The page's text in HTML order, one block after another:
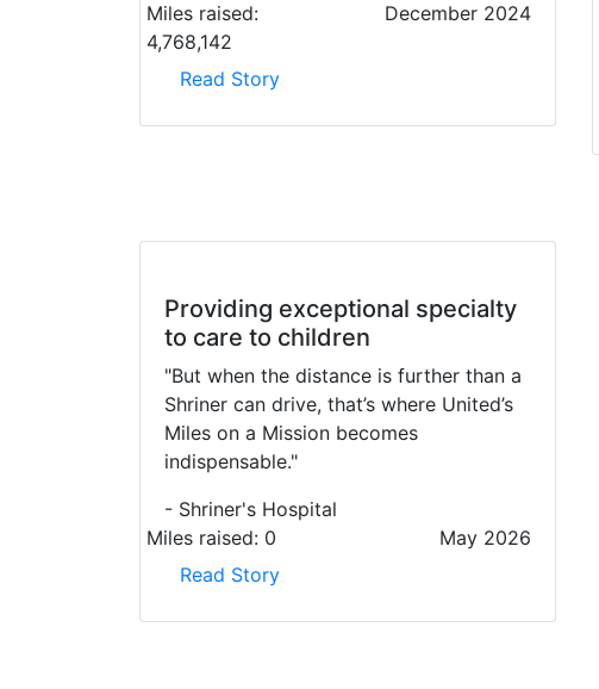
Miles raised:
4,768,142
December 2024
Read Story
Providing exceptional specialty
to care to children
"But when the distance is further than a
Shriner can drive, that’s where United’s
Miles on a Mission becomes
indispensable."
- Shriner's Hospital
Miles raised: 0
May 2026
Read Story